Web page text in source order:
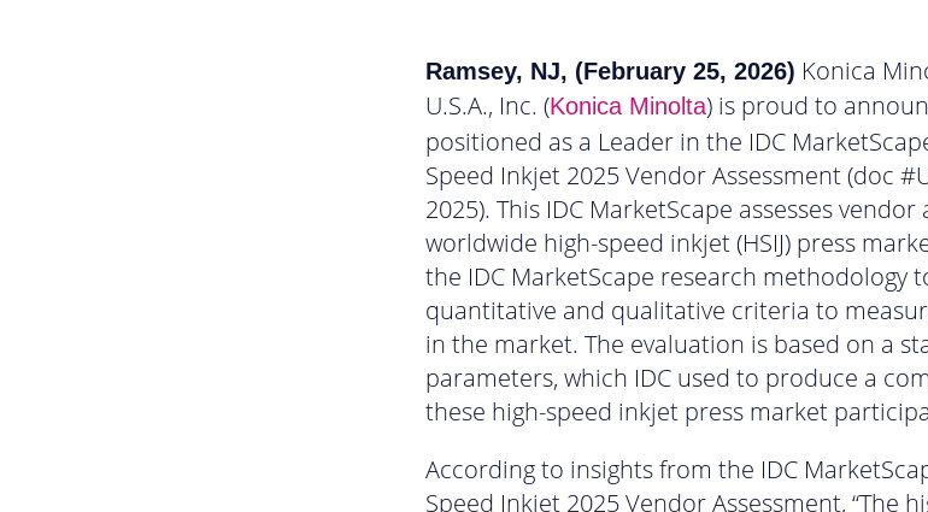
Ramsey, NJ, (February 25, 2026) Konica
U.S.A., Inc. (Konica Minolta) is proud to
positioned as a Leader in the IDC
Speed Inkjet 2025 Vendor Assessment (doc
2025). This IDC MarketScape assesses
worldwide high-speed inkjet (HSIJ) press
the IDC MarketScape research methodology
quantitative and qualitative criteria to
in the market. The evaluation is based on a
parameters, which IDC used to produce a
these high-speed inkjet press market
According to insights from the IDC
Speed Inkjet 2025 Vendor Assessment, “The